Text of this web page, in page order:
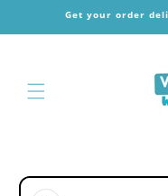
Skip toGet your order
Skip to
product